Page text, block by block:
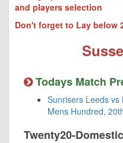
and players selection
Don't forget to Lay below
Todays Match
Sunrisers Leeds vs
Mens Hundred,
Twenty20-Domestic